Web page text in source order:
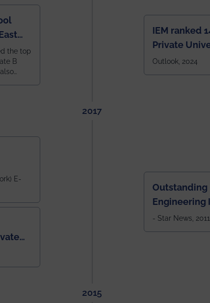
the top
B
IEM ranked
Private
constituent
across India.
Outlook, 2024
2017
E-
Outstanding
Engineering
Eastern India
- Star News, 2011
2015